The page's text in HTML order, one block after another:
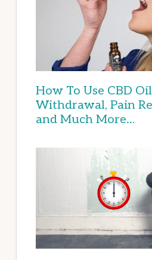
How To Use CBD
Withdrawal, Pain
and Much More…